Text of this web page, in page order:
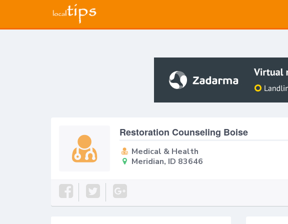
Restoration Counseling Boise
Medical & Health
Meridian, ID 83646